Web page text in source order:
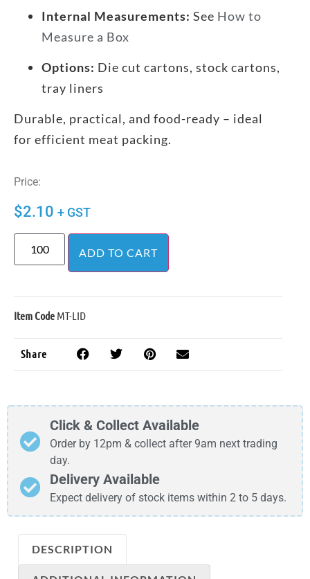
Internal Measurements: See How to
Measure a Box
Options: Die cut cartons, stock cartons,
tray liners
Durable, practical, and food-ready – ideal
for efficient meat packing.
Price:
$2.10 + GST
ADD TO CART
Item Code MT-LID
Share
Click & Collect Available
Order by 12pm & collect after 9am next trading
day.
Delivery Available
Expect delivery of stock items within 2 to 5 days.
DESCRIPTION